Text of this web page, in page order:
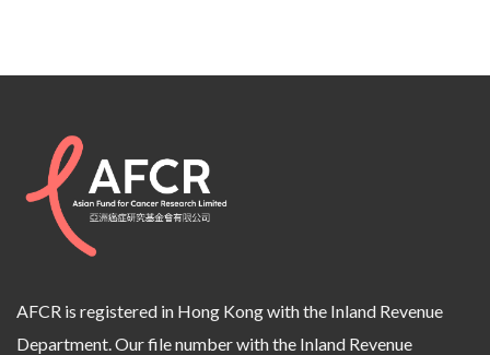
AFCR is registered in Hong Kong with the Inland Revenue
Department. Our file number with the Inland Revenue